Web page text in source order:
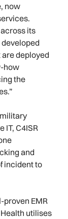
now
its
deployed
how
the
IT, C4ISR
and
incident to
proven EMR
utilises